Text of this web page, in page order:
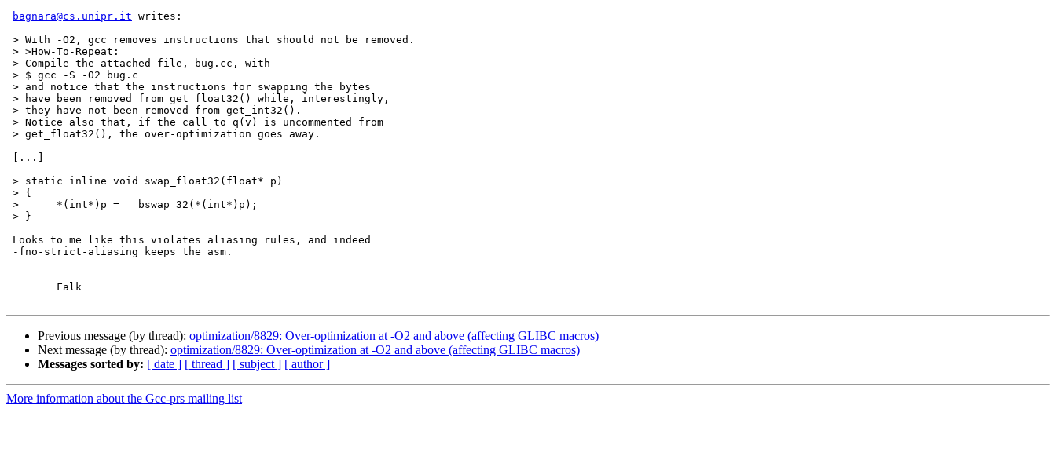
bagnara@cs.unipr.it writes:
> With -O2, gcc removes instructions that should not be removed.
> >How-To-Repeat:
> Compile the attached file, bug.cc, with
> $ gcc -S -O2 bug.c
> and notice that the instructions for swapping the bytes
> have been removed from get_float32() while, interestingly,
> they have not been removed from get_int32().
> Notice also that, if the call to q(v) is uncommented from
> get_float32(), the over-optimization goes away.
[...]
> static inline void swap_float32(float* p)
> {
> 	*(int*)p = __bswap_32(*(int*)p);
> }
Looks to me like this violates aliasing rules, and indeed
-fno-strict-aliasing keeps the asm.
--
Previous message (by thread): optimization/8829: Over-optimization at -O2 and above (affecting GLIBC macros)
Next message (by thread): optimization/8829: Over-optimization at -O2 and above (affecting GLIBC macros)
Messages sorted by: [ date ] [ thread ] [ subject ] [ author ]
More information about the Gcc-prs mailing list